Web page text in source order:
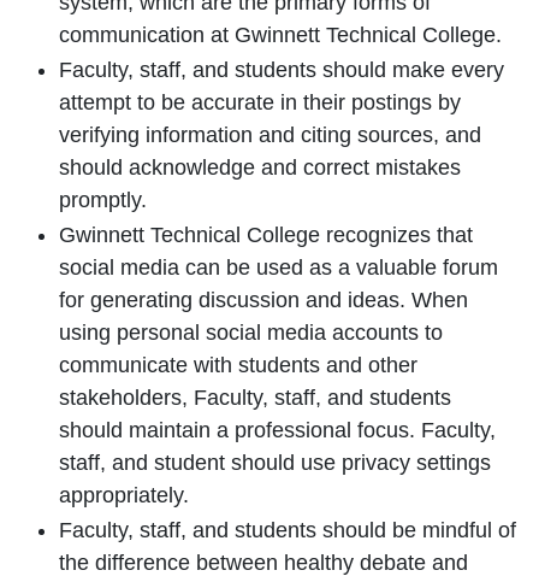
communication at Gwinnett Technical College.
Faculty, staff, and students should make every
attempt to be accurate in their postings by
verifying information and citing sources, and
should acknowledge and correct mistakes
promptly.
Gwinnett Technical College recognizes that
social media can be used as a valuable forum
for generating discussion and ideas. When
using personal social media accounts to
communicate with students and other
stakeholders, Faculty, staff, and students
should maintain a professional focus. Faculty,
staff, and student should use privacy settings
appropriately.
Faculty, staff, and students should be mindful of
the difference between healthy debate and